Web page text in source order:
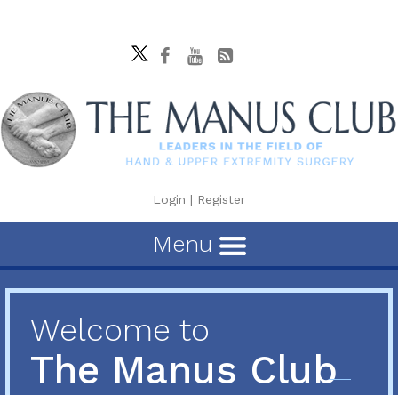
Login | Register
Menu
Welcome to
The Manus Club